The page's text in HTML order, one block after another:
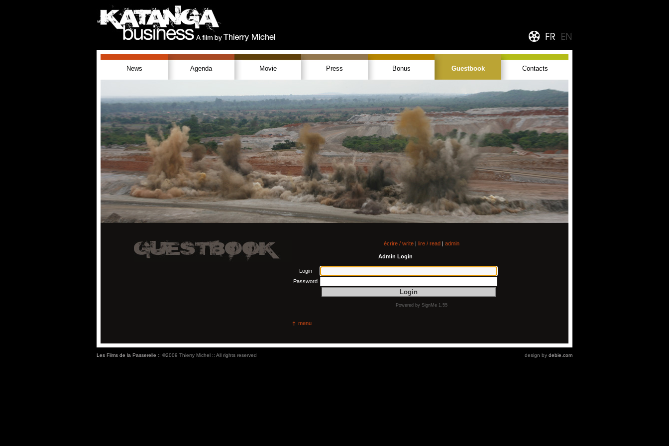
News Agenda Movie Press Bonus Guestbook Contacts
écrire / write | lire / read | admin
Admin Login
Login
Password
Powered by SignMe 1.55
menu
Les Films de la Passerelle :: ©2009 Thierry Michel :: All rights reserved design by debie.com